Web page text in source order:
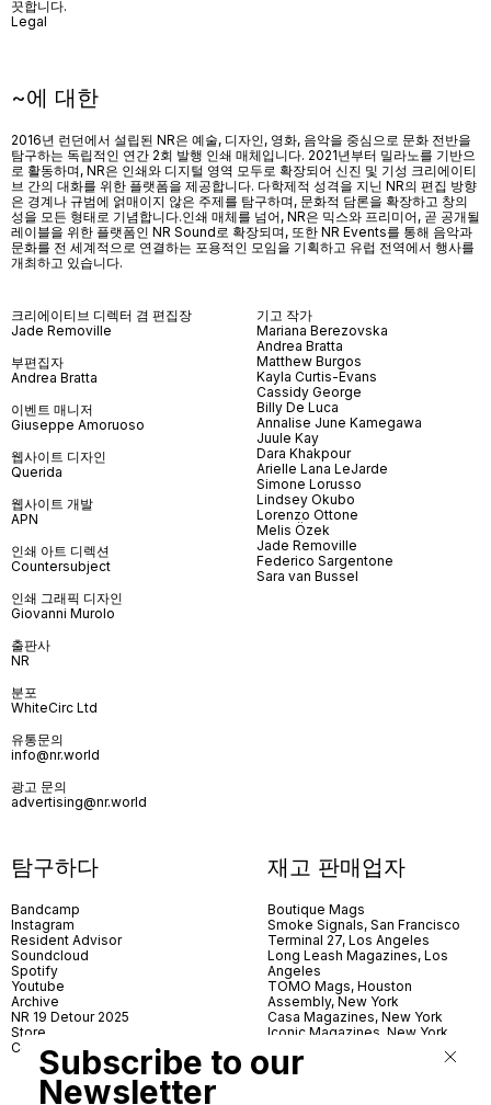
~에 대한
2016년 런던에서 설립된 NR은 예술, 디자인, 영화, 음악을 중심으로 문화 전반을
탐구하는 독립적인 연간 2회 발행 인쇄 매체입니다. 2021년부터 밀라노를 기반으
로 활동하며, NR은 인쇄와 디지털 영역 모두로 확장되어 신진 및 기성 크리에이티
브 간의 대화를 위한 플랫폼을 제공합니다. 다학제적 성격을 지닌 NR의 편집 방향
은 경계나 규범에 얽매이지 않은 주제를 탐구하며, 문화적 담론을 확장하고 창의
성을 모든 형태로 기념합니다.인쇄 매체를 넘어, NR은 믹스와 프리미어, 곧 공개될
레이블을 위한 플랫폼인 NR Sound로 확장되며, 또한 NR Events를 통해 음악과
문화를 전 세계적으로 연결하는 포용적인 모임을 기획하고 유럽 전역에서 행사를
개최하고 있습니다.
크리에이티브 디렉터 겸 편집장
Jade Removille
부편집자
Andrea Bratta
이벤트 매니저
Giuseppe Amoruoso
웹사이트 디자인
Querida
웹사이트 개발
APN
인쇄 아트 디렉션
Countersubject
인쇄 그래픽 디자인
Giovanni Murolo
출판사
NR
분포
WhiteCirc Ltd
유통문의
info@nr.world
광고 문의
advertising@nr.world
기고 작가
Mariana Berezovska
Andrea Bratta
Matthew Burgos
Kayla Curtis-Evans
Cassidy George
Billy De Luca
Annalise June Kamegawa
Juule Kay
Dara Khakpour
Arielle Lana LeJarde
Simone Lorusso
Lindsey Okubo
Lorenzo Ottone
Melis Özek
Jade Removille
Federico Sargentone
Sara van Bussel
탐구하다
Bandcamp
Instagram
Resident Advisor
Soundcloud
Spotify
Youtube
Archive
NR 19 Detour 2025
Store
Contact
재고 판매업자
Boutique Mags
Smoke Signals, San Francisco
Terminal 27, Los Angeles
Long Leash Magazines, Los
Angeles
TOMO Mags, Houston
Assembly, New York
Casa Magazines, New York
Iconic Magazines, New York
Village Books, Leeds
Village Books, Manchester
끗합니다.
Legal
Subscribe to our
Newsletter